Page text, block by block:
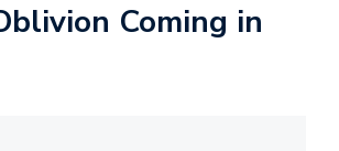
Coming in